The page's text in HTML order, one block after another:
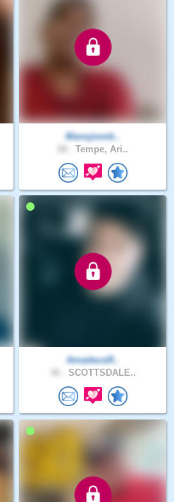
Manojmmk..
Tempe, Ari..
AmadeusR..
SCOTTSDALE..